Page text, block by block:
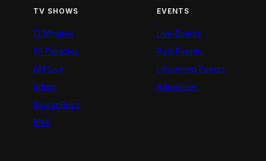
TV SHOWS
12 Minutes
52 Fallacies
AM Live
Artists
BeatznBuzz
BNX
EVENTS
Live Events
Past Events
Upcoming Events
Advertiser